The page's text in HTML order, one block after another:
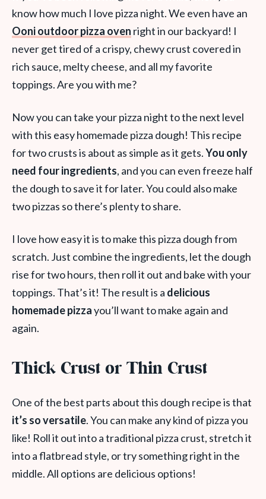
know how much I love pizza night. We even have an
Ooni outdoor pizza oven right in our backyard! I
never get tired of a crispy, chewy crust covered in
rich sauce, melty cheese, and all my favorite
toppings. Are you with me?
Now you can take your pizza night to the next level
with this easy homemade pizza dough! This recipe
for two crusts is about as simple as it gets.You only
need four ingredients, and you can even freeze half
the dough to save it for later. You could also make
two pizzas so there’s plenty to share.
I love how easy it is to make this pizza dough from
scratch. Just combine the ingredients, let the dough
rise for two hours, then roll it out and bake with your
toppings. That’s it! The result is a delicious
homemade pizzayou’ll want to make again and
again.
Thick Crust or Thin Crust
One of the best parts about this dough recipe is that
it’s so versatile. You can make any kind of pizza you
like! Roll it out into a traditional pizza crust, stretch it
into a flatbread style, or try something right in the
middle. All options are delicious options!